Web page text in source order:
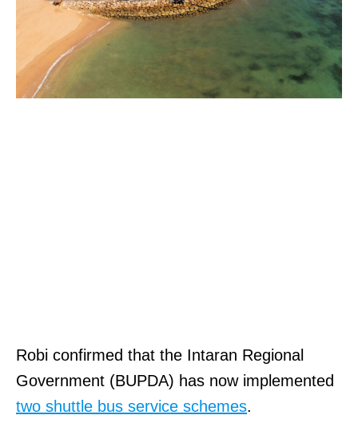
Robi confirmed that the Intaran Regional
Government (BUPDA) has now implemented
two shuttle bus service schemes.